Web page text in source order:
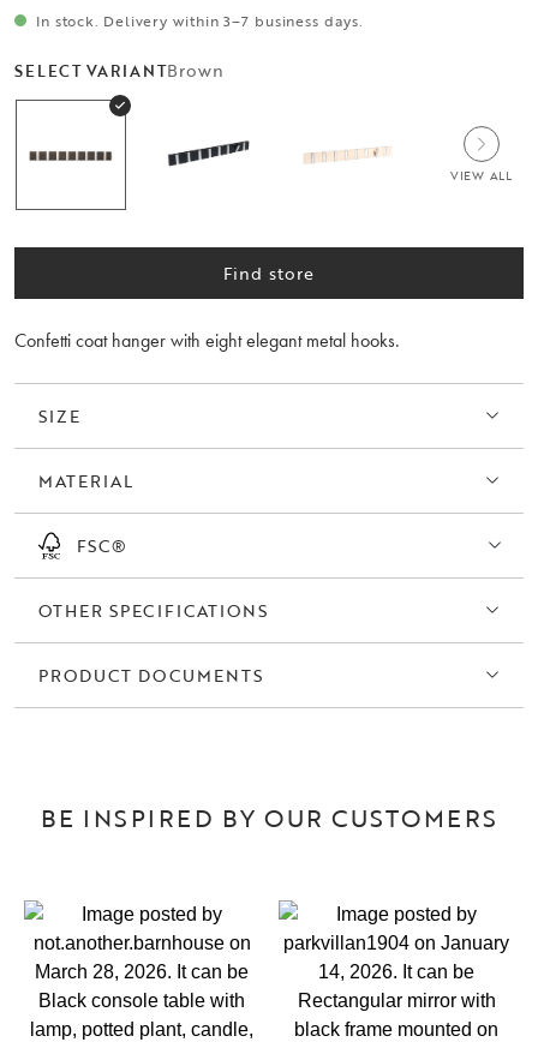
In stock. Delivery within 3–7 business days.
SELECT VARIANTBrown
VIEW ALL
Find store
Confetti coat hanger with eight elegant metal hooks.
SIZE
MATERIAL
FSC®
OTHER SPECIFICATIONS
PRODUCT DOCUMENTS
BE INSPIRED BY OUR CUSTOMERS